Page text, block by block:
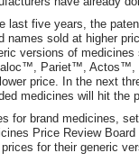
last five years, the
names sold at higher
versions of
Pariet™, Actos™,
price. In the next
medicines will hit the
for brand medicines,
Price Review
for their generic